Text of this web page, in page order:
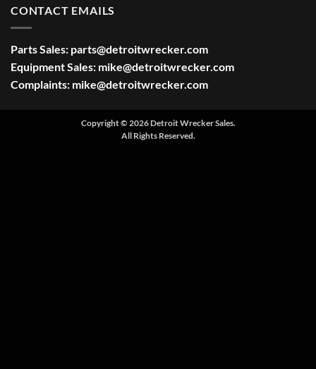
CONTACT EMAILS
Parts Sales: parts@detroitwrecker.com
Equipment Sales: mike@detroitwrecker.com
Complaints: mike@detroitwrecker.com
Copyright © 2026 Detroit Wrecker Sales.
All Rights Reserved.